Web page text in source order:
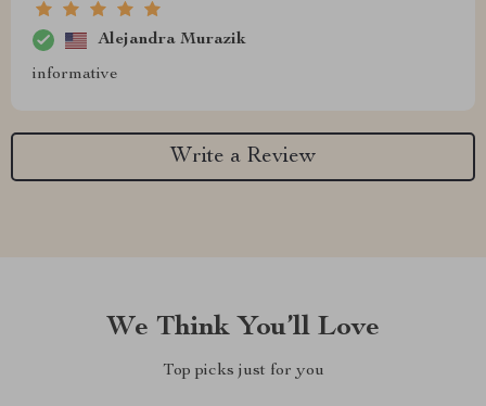
Alejandra Murazik
informative
Write a Review
We Think You’ll Love
Top picks just for you